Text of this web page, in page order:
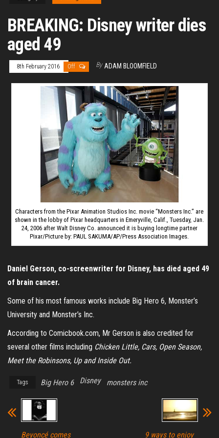
BREAKING: Disney writer dies
aged 49
8th February 2016 Off By ADAM BLOOMFIELD
Characters from the Pixar Animation Studios Inc. movie “Monsters Inc.” are
shown in the lobby of Pixar headquarters in Emeryville, Calif., Tuesday, Jan.
24, 2006 after Walt Disney Co. announced it is buying longtime partner
Pixar/Picture by: PAUL SAKUMA/AP/Press Association Images.
Daniel Gerson, co-screenwriter for Disney, has died aged 49
of brain cancer.
Some of his most famous works include Big Hero 6, Monster’s
University and Monster’s Inc.
According to Comicbook.com, Mr Gerson is also credited for
several other films including Chicken Little, Cars, Open Season,
Meet the Robinsons, Up and Inside Out.
Tags Big Hero 6 Disney monsters inc
Beyoncé comes 9 ways to enjoy